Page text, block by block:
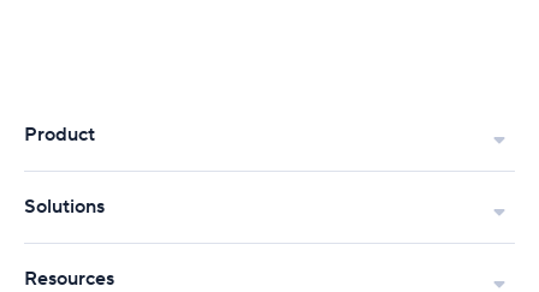
Product
Solutions
Resources